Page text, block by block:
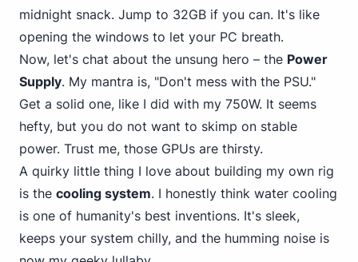
midnight snack. Jump to 32GB if you can. It's like
opening the windows to let your PC breath.
Now, let's chat about the unsung hero – the Power
Supply. My mantra is, "Don't mess with the PSU."
Get a solid one, like I did with my 750W. It seems
hefty, but you do not want to skimp on stable
power. Trust me, those GPUs are thirsty.
A quirky little thing I love about building my own rig
is the cooling system. I honestly think water cooling
is one of humanity's best inventions. It's sleek,
keeps your system chilly, and the humming noise is